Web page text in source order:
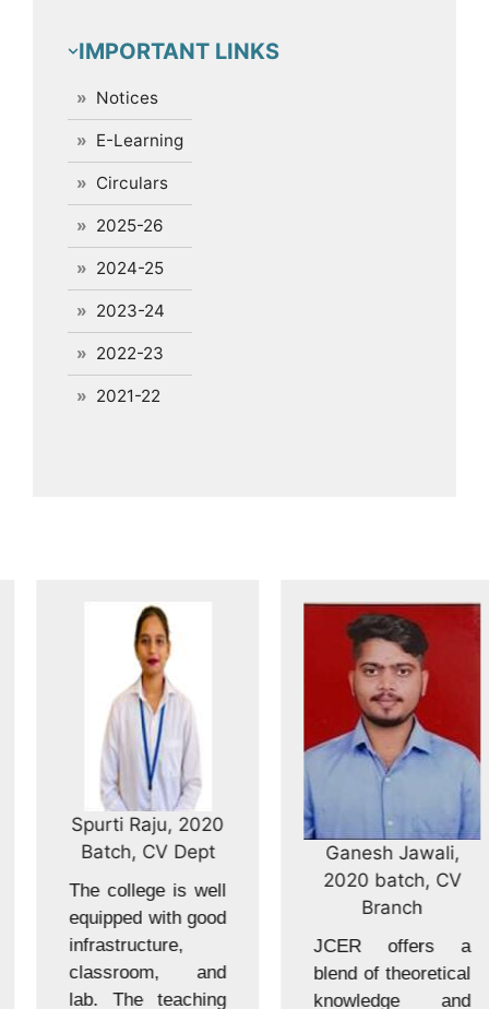
IMPORTANT LINKS
Notices
E-Learning
Circulars
2025-26
2024-25
2023-24
2022-23
2021-22
Spurti Raju, 2020
Batch, CV Dept
The college is well
equipped with good
infrastructure,
classroom, and
lab. The teaching
Ganesh Jawali,
2020 batch, CV
Branch
JCER offers a
blend of theoretical
knowledge and